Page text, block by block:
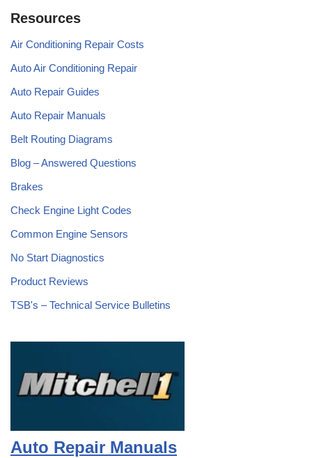
Resources
Air Conditioning Repair Costs
Auto Air Conditioning Repair
Auto Repair Guides
Auto Repair Manuals
Belt Routing Diagrams
Blog – Answered Questions
Brakes
Check Engine Light Codes
Common Engine Sensors
No Start Diagnostics
Product Reviews
TSB's – Technical Service Bulletins
Auto Repair Manuals